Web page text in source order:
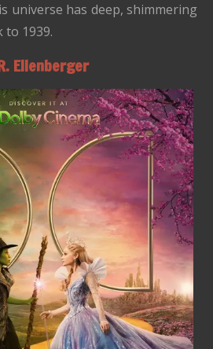
universe has deep, shimmering
1939.
Ellenberger